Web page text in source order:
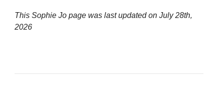
This Sophie Jo page was last updated on July 28th,
2026